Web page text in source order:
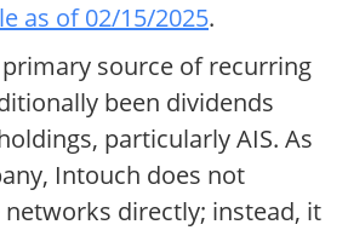
as of 02/15/2025.
primary source of recurring
been dividends
particularly AIS. As
Intouch does not
directly; instead, it